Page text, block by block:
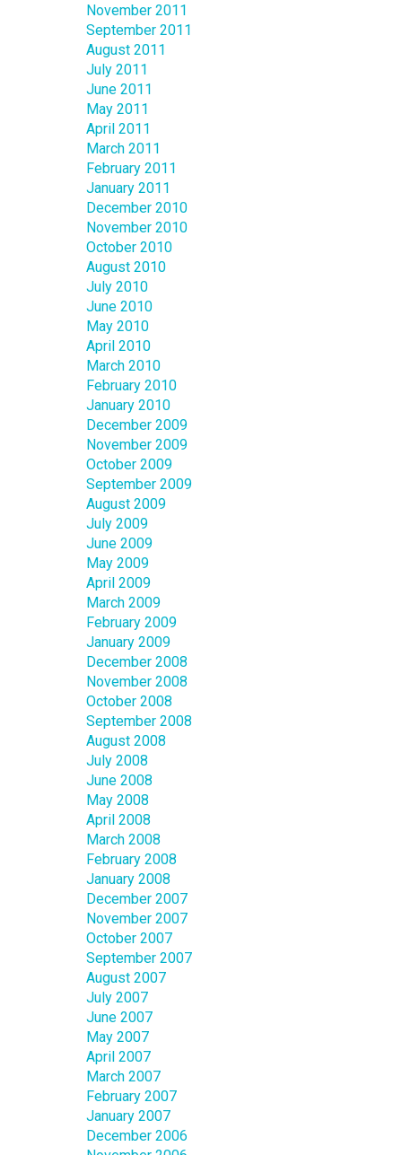
November 2011
September 2011
August 2011
July 2011
June 2011
May 2011
April 2011
March 2011
February 2011
January 2011
December 2010
November 2010
October 2010
August 2010
July 2010
June 2010
May 2010
April 2010
March 2010
February 2010
January 2010
December 2009
November 2009
October 2009
September 2009
August 2009
July 2009
June 2009
May 2009
April 2009
March 2009
February 2009
January 2009
December 2008
November 2008
October 2008
September 2008
August 2008
July 2008
June 2008
May 2008
April 2008
March 2008
February 2008
January 2008
December 2007
November 2007
October 2007
September 2007
August 2007
July 2007
June 2007
May 2007
April 2007
March 2007
February 2007
January 2007
December 2006